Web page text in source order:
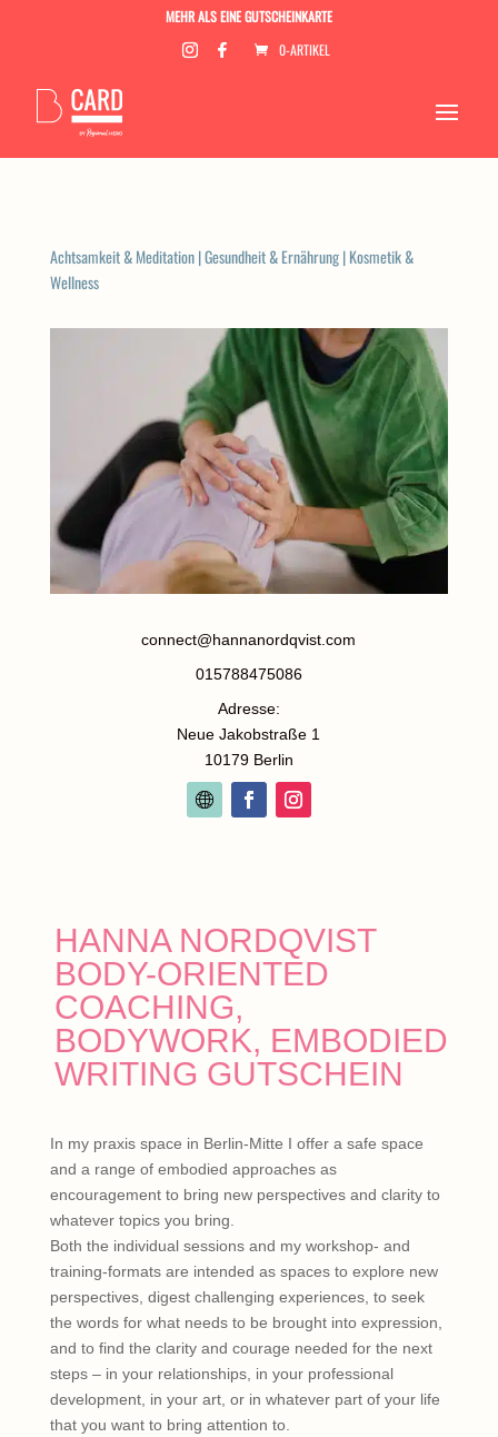
MEHR ALS EINE GUTSCHEINKARTE
0-ARTIKEL
Achtsamkeit & Meditation|Gesundheit & Ernährung|Kosmetik &
Wellness
connect@hannanordqvist.com
015788475086
Adresse:
Neue Jakobstraße 1
10179 Berlin
HANNA NORDQVIST
BODY-ORIENTED
COACHING,
BODYWORK, EMBODIED
WRITING GUTSCHEIN
In my praxis space in Berlin-Mitte I offer a safe space
and a range of embodied approaches as
encouragement to bring new perspectives and clarity to
whatever topics you bring.
Both the individual sessions and my workshop- and
training-formats are intended as spaces to explore new
perspectives, digest challenging experiences, to seek
the words for what needs to be brought into expression,
and to find the clarity and courage needed for the next
steps – in your relationships, in your professional
development, in your art, or in whatever part of your life
that you want to bring attention to.